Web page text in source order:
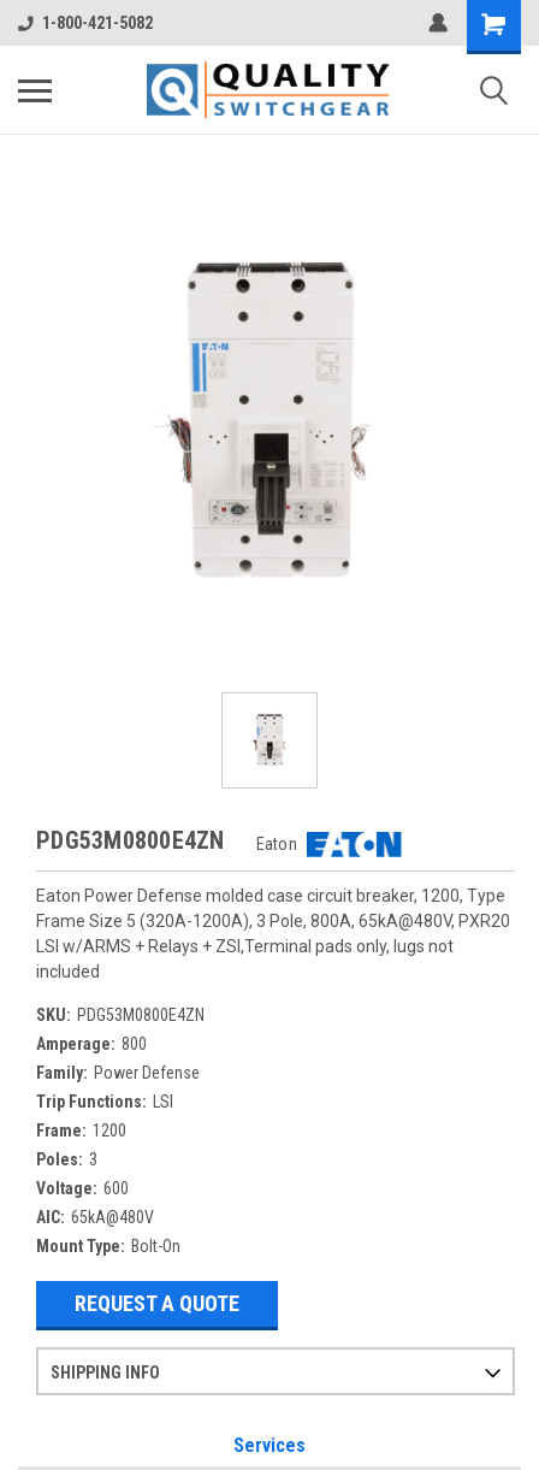
1-800-421-5082
PDG53M0800E4ZN Eaton
Eaton Power Defense molded case circuit breaker, 1200, Type
Frame Size 5 (320A-1200A), 3 Pole, 800A, 65kA@480V, PXR20
LSI w/ARMS + Relays + ZSI,Terminal pads only, lugs not
included
SKU: PDG53M0800E4ZN
Amperage: 800
Family: Power Defense
Trip Functions:
LSI
Frame: 1200
Poles: 3
Voltage: 600
AIC: 65kA@480V
Mount Type: Bolt-On
REQUEST A QUOTE
SHIPPING INFO
Services